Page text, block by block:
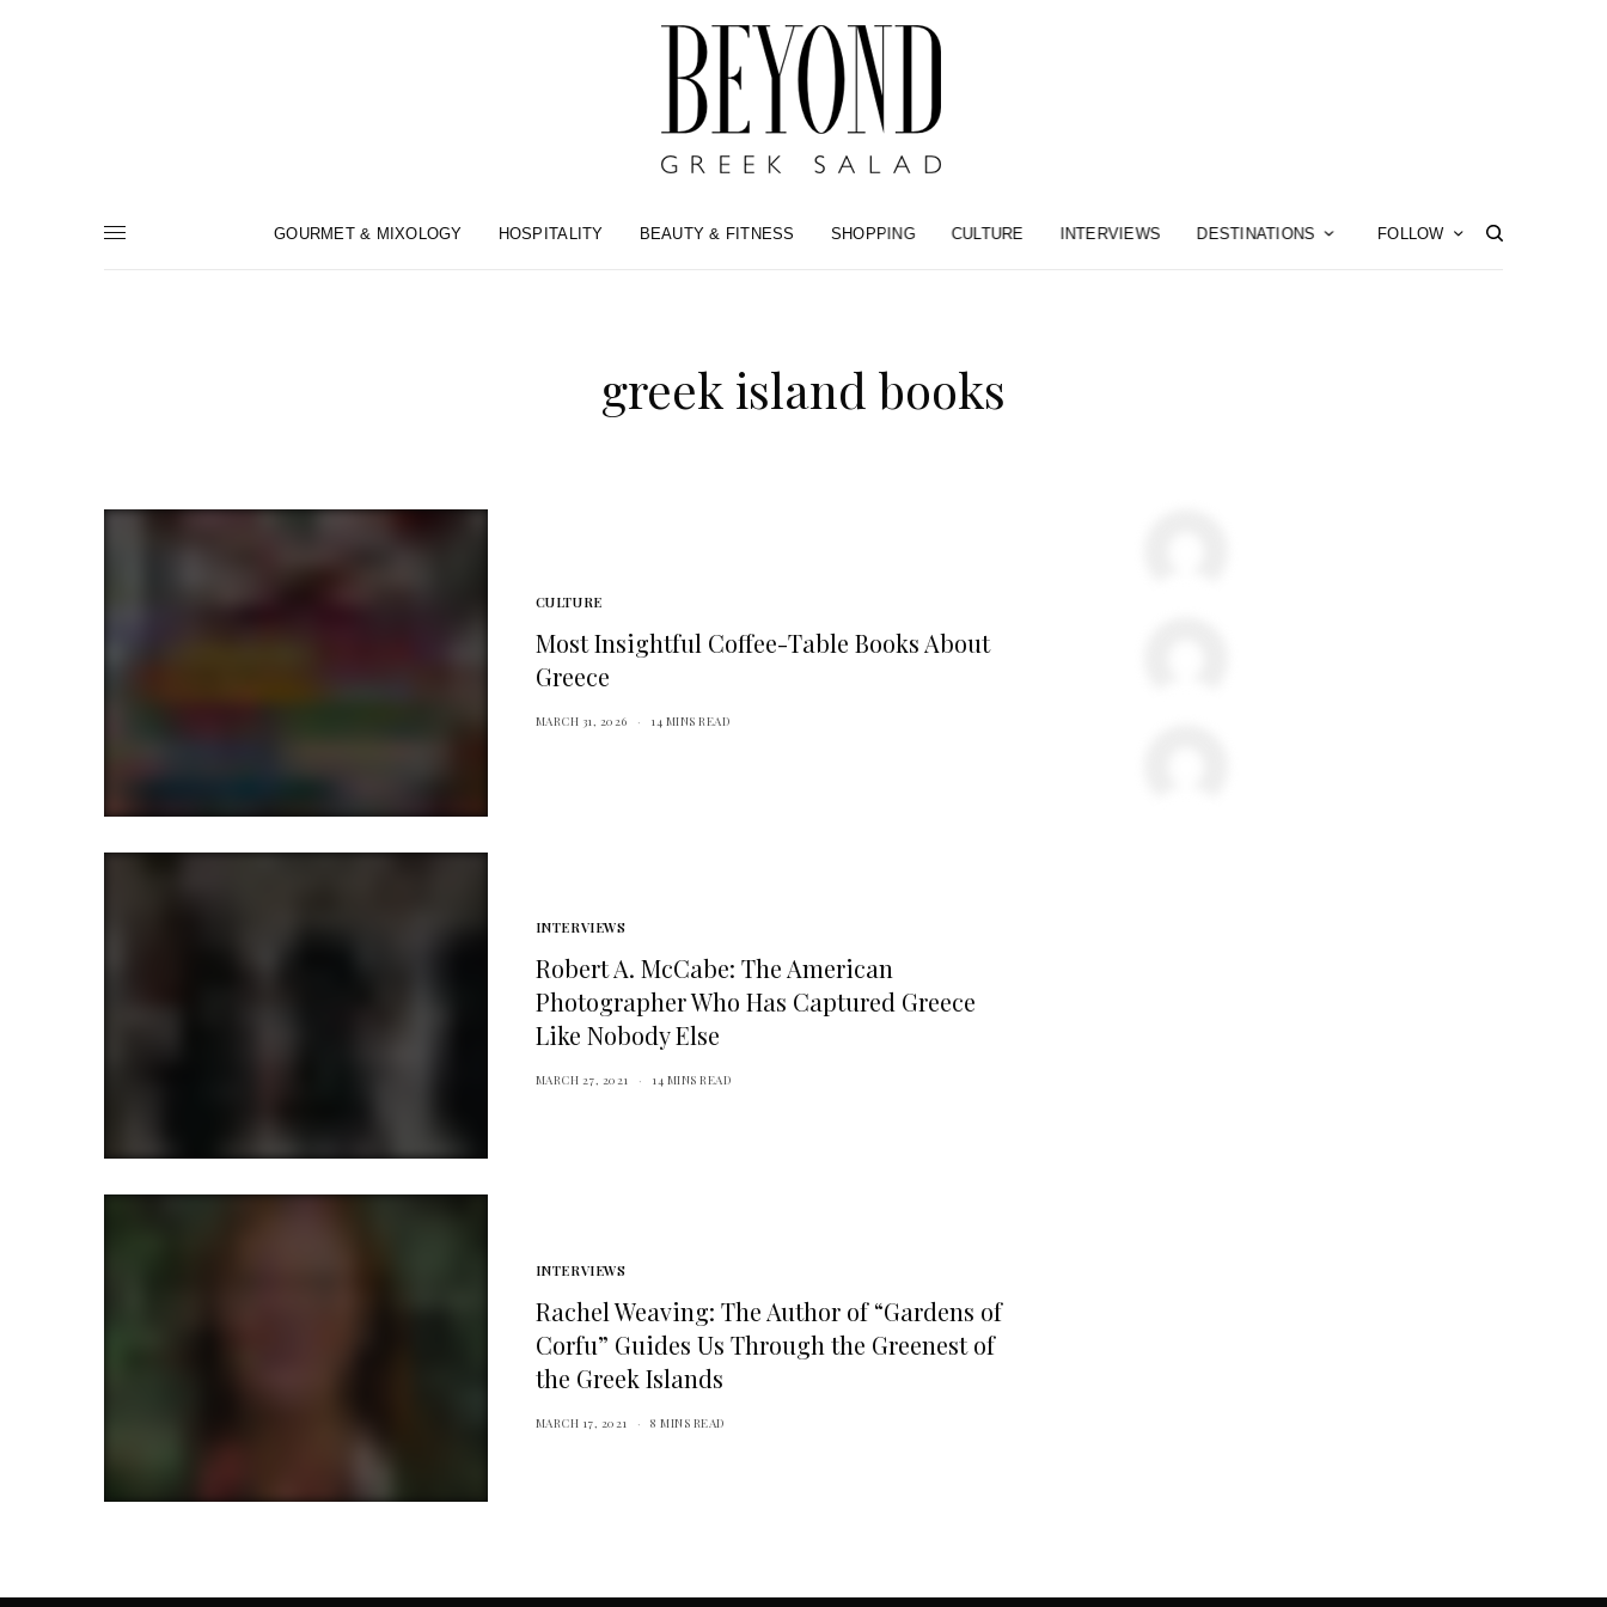
GOURMET & MIXOLOGY HOSPITALITY BEAUTY & FITNESS SHOPPING CULTURE INTERVIEWS DESTINATIONS FOLLOW
greek island books
CULTURE
Most Insightful Coffee-Table Books About
Greece
MARCH 31, 2026 14 MINS READ
INTERVIEWS
Robert A. McCabe: The American
Photographer Who Has Captured Greece
Like Nobody Else
MARCH 27, 2021 14 MINS READ
INTERVIEWS
Rachel Weaving: The Author of “Gardens of
Corfu” Guides Us Through the Greenest of
the Greek Islands
MARCH 17, 2021 8 MINS READ